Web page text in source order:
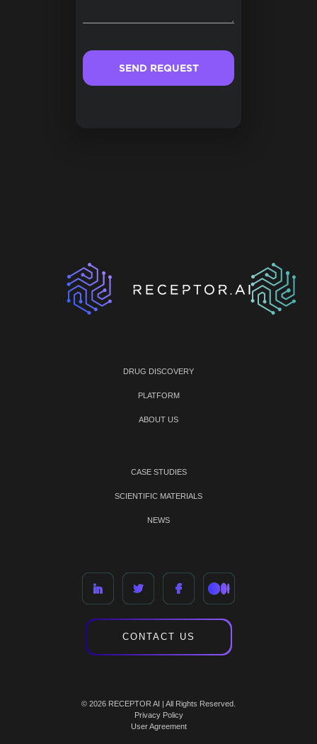
DRUG DISCOVERY
PLATFORM
ABOUT US
CASE STUDIES
SCIENTIFIC MATERIALS
NEWS
CONTACT US
© 2026 RECEPTOR AI | All Rights Reserved.
Privacy Policy
User Agreement